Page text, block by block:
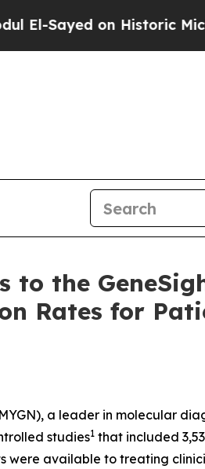
on Historic Michigan
to the
Rates for
a leader in molecular
studies1 that included
were available to treating